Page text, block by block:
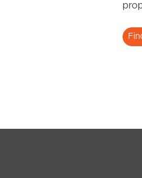
Adam Street,